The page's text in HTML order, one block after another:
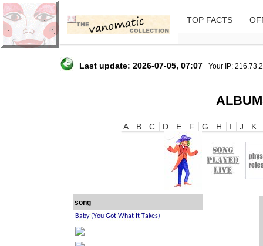
TOP FACTS
Last update: 2026-07-05, 07:07 Your IP:
A B C D E F G H I J K
song